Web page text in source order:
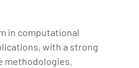
in computational
with a strong
methodologies.